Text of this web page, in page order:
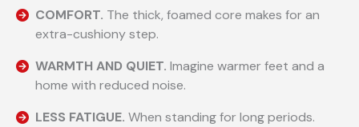
COMFORT. The thick, foamed core makes for an
extra-cushiony step.
WARMTH AND QUIET. Imagine warmer feet and a
home with reduced noise.
LESS FATIGUE. When standing for long periods.